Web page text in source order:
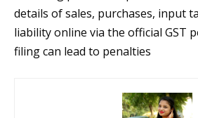
details of sales, purchases, input
liability online via the official GST
filing can lead to penalties​